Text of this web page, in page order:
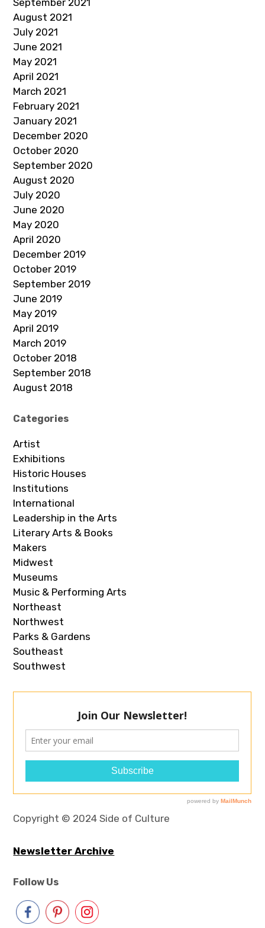
August 2021
July 2021
June 2021
May 2021
April 2021
March 2021
February 2021
January 2021
December 2020
October 2020
September 2020
August 2020
July 2020
June 2020
May 2020
April 2020
December 2019
October 2019
September 2019
June 2019
May 2019
April 2019
March 2019
October 2018
September 2018
August 2018
Categories
Artist
Exhibitions
Historic Houses
Institutions
International
Leadership in the Arts
Literary Arts & Books
Makers
Midwest
Museums
Music & Performing Arts
Northeast
Northwest
Parks & Gardens
Southeast
Southwest
Copyright © 2024 Side of Culture
Newsletter Archive
Follow Us